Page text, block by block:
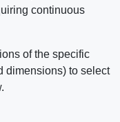
continuous
of the specific
dimensions) to select